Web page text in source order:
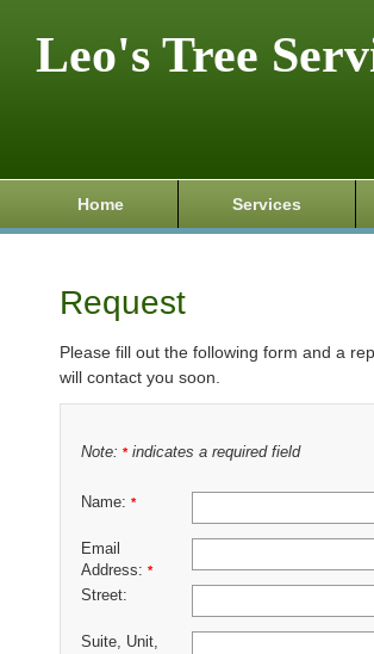
Leo's Tree
Home Services
Request
Please fill out the following form and a
will contact you soon.
Note: *indicates a required field
Name: *
Email
Address: *
Street:
Suite, Unit,